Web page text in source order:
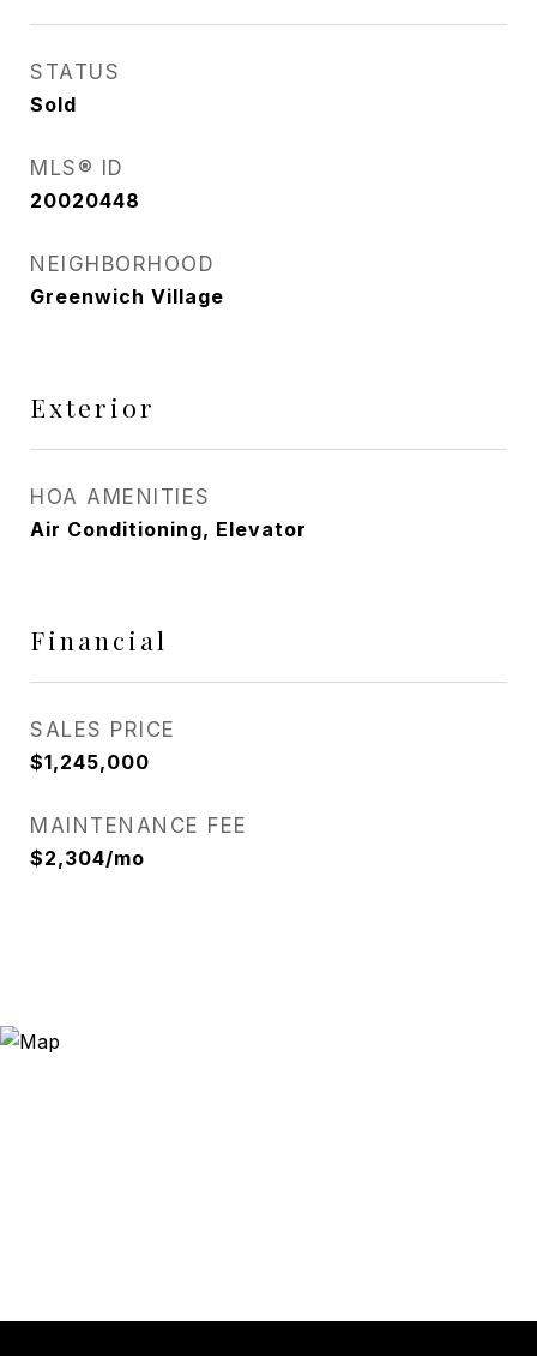
STATUS
Sold
MLS® ID
20020448
NEIGHBORHOOD
Greenwich Village
Exterior
HOA AMENITIES
Air Conditioning, Elevator
Financial
SALES PRICE
$1,245,000
MAINTENANCE FEE
$2,304/mo